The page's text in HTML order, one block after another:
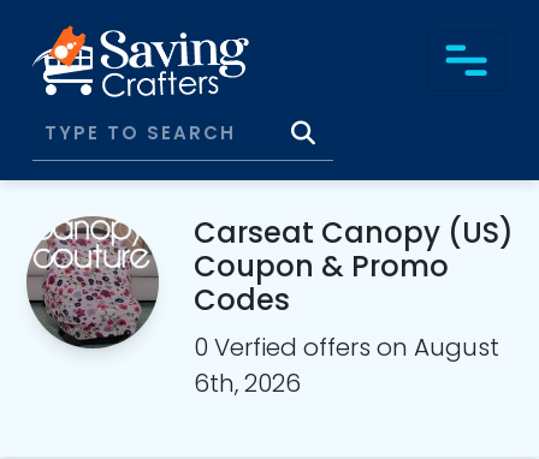
Carseat Canopy (US)
Coupon & Promo
Codes
0 Verfied offers on August
6th, 2026